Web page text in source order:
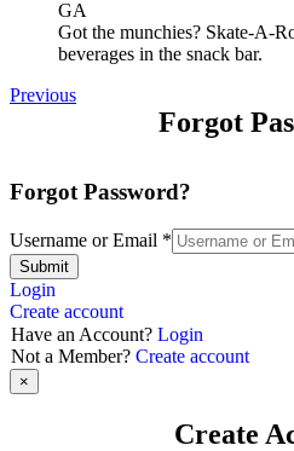
Got the munchies? Skate-A-
beverages in the snack bar.
Previous
Forgot
Forgot Password?
Username or Email *
Submit
Login
Create account
Have an Account? Login
Not a Member? Create account
×
Create